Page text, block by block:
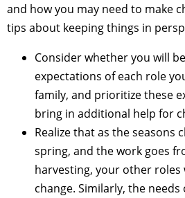
and how you may need to make
tips about keeping things in
Consider whether you will
expectations of each role
family, and prioritize these
bring in additional help for
Realize that as the seasons
spring, and the work goes
harvesting, your other roles
change. Similarly, the